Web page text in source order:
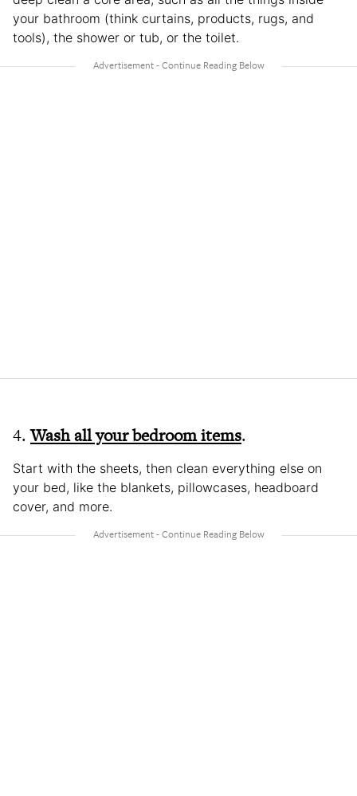
your bathroom (think curtains, products, rugs, and
tools), the shower or tub, or the toilet.
4.Wash all your bedroom items.
Start with the sheets, then clean everything else on
your bed, like the blankets, pillowcases, headboard
cover, and more.